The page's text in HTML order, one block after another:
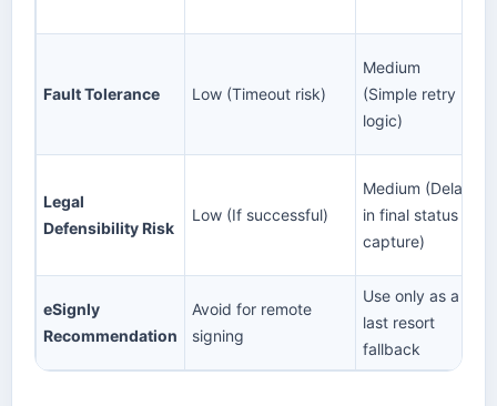
Fault Tolerance Low (Timeout risk)
Medium
(Simple retry
logic)
Legal
Defensibility Risk
Low (If successful)
Medium (Delay
in final status
capture)
eSignly
Recommendation
Avoid for remote
signing
Use only as a
last resort
fallback